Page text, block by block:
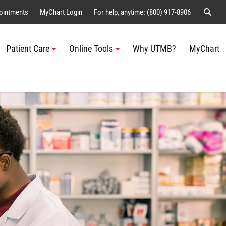
MyChart Login For help, anytime: (800) 917-8906
Patient Care Online Tools Why UTMB? MyChart